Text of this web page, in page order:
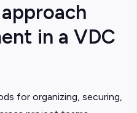
in a VDC
for organizing, securing,